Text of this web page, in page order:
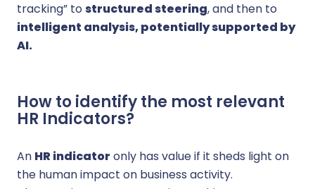
tracking” to structured steering, and then to
intelligent analysis, potentially supported by
AI.
How to identify the most relevant
HR Indicators?
An HR indicator only has value if it sheds light on
the human impact on business activity.